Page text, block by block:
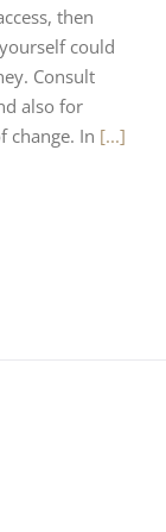
then
could
Consult
also for
change. In [...]